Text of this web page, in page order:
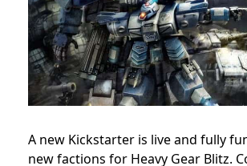
A new Kickstarter is live and fully
new factions for Heavy Gear Blitz.